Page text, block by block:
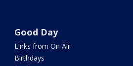
Good Day
Links from On Air
Birthdays